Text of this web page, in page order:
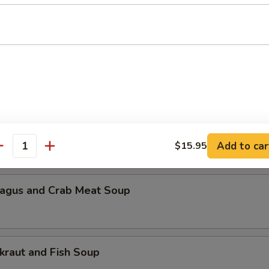
Pickled Radish and Pork Soup
Bovine Meat Soup
and Spinach Soup
and Crab Meat Soup
and Fish Soup
$15.95 Add to